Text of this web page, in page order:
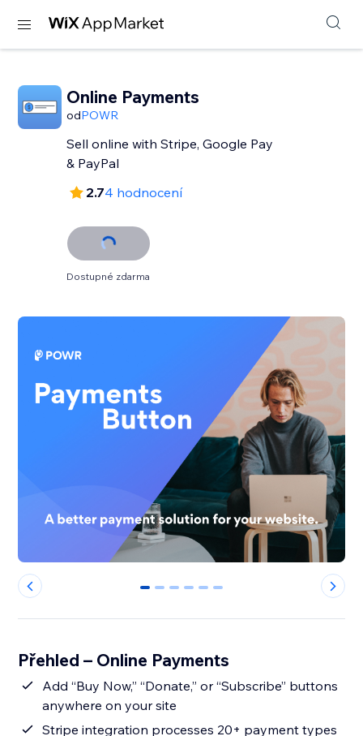
Online Payments
odPOWR
Sell online with Stripe, Google Pay
& PayPal
2.74 hodnocení
Dostupné zdarma
0 1 2 3 4 5
Přehled – Online Payments
Add “Buy Now,” “Donate,” or “Subscribe” buttons
anywhere on your site
Stripe integration processes 20+ payment types